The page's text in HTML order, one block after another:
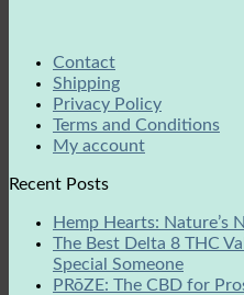
Contact
Shipping
Privacy Policy
Terms and Conditions
My account
Recent Posts
Hemp Hearts: Nature’s
The Best Delta 8 THC
Special Someone
PRōZE: The CBD for